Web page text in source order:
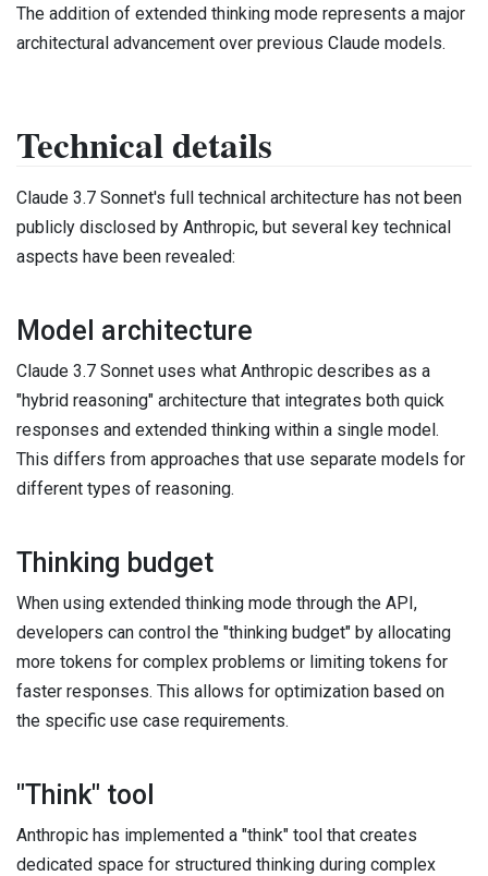
The addition of extended thinking mode represents a major
architectural advancement over previous Claude models.
Technical details
Claude 3.7 Sonnet's full technical architecture has not been
publicly disclosed by Anthropic, but several key technical
aspects have been revealed:
Model architecture
Claude 3.7 Sonnet uses what Anthropic describes as a
"hybrid reasoning" architecture that integrates both quick
responses and extended thinking within a single model.
This differs from approaches that use separate models for
different types of reasoning.
Thinking budget
When using extended thinking mode through the API,
developers can control the "thinking budget" by allocating
more tokens for complex problems or limiting tokens for
faster responses. This allows for optimization based on
the specific use case requirements.
"Think" tool
Anthropic has implemented a "think" tool that creates
dedicated space for structured thinking during complex